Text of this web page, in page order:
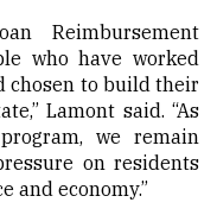
Reimbursement
who have worked
chosen to build their
Lamont said. “As
we remain
on residents
and economy.”